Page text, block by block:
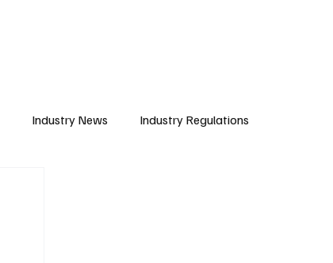
Industry News Industry Regulations